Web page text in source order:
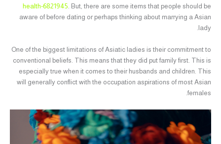
health-6821945 . But, there are some items that people should be
aware of before dating or perhaps thinking about marrying a Asian
lady.
One of the biggest limitations of Asiatic ladies is their commitment to
conventional beliefs. This means that they did put family first. This is
especially true when it comes to their husbands and children. This
will generally conflict with the occupation aspirations of most Asian
females.